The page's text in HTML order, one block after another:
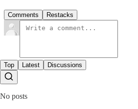
Comments Restacks
Top Latest Discussions
No posts